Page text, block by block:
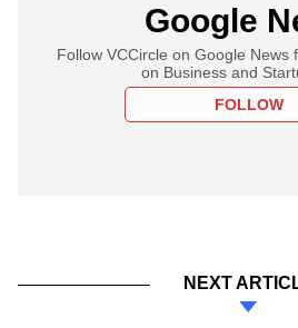
Google
Follow VCCircle on Google News
on Business and
FOLLOW
NEXT